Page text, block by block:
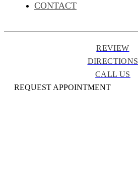
CONTACT
REVIEW
DIRECTIONS
CALL US
REQUEST APPOINTMENT